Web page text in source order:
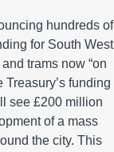
hundreds of
for South West
trams now “on
Treasury’s funding
see £200 million
of a mass
the city. This